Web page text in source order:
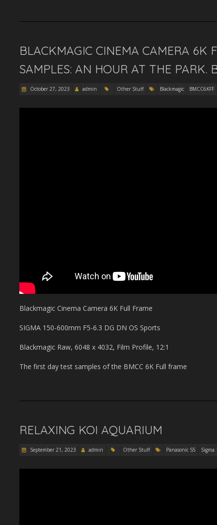
BLACKMAGIC CINEMA CAMERA 6K
SAMPLES: AN HOUR AT THE PARK.
October 27, 2023 admin Other Stuff Blackmagic BMCC6KFF
Blackmagic Cinema Camera 6K Full Frame
SIGMA 150-600mm F5-6.3 DG DN OS Sports
Blackmagic Raw, 6048 x 4032, Film Profile, 12:1
The first day test samples of the BMCC 6K Full frame
RELAXING KOI AQUARIUM
September 21, 2023 admin Other Stuff Panasonic S5 Sigma